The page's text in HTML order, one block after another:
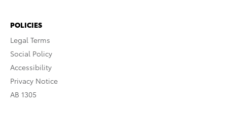
POLICIES
Legal Terms
Social Policy
Accessibility
Privacy Notice
AB 1305